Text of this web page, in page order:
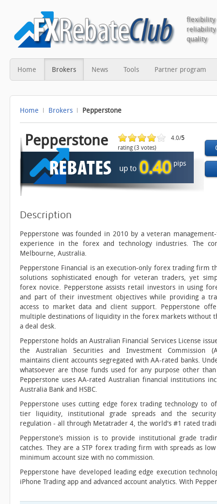
flexibility
reliability
quality
Home Brokers News Tools Partner program
Home Brokers Pepperstone
Pepperstone 4.0/5
rating (3 votes)
up to 0.40 pips
Description
Pepperstone was founded in 2010 by a veteran
experience in the forex and technology industries. The
Melbourne, Australia.
Pepperstone Financial is an execution-only forex trading firm
solutions sophisticated enough for veteran traders, yet
forex novice. Pepperstone assists retail investors in using
and part of their investment objectives while providing a
access to market data and client support. Pepperstone
multiple destinations of liquidity in the forex markets without
a deal desk.
Pepperstone holds an Australian Financial Services License
the Australian Securities and Investment Commission
maintains client accounts segregated with AA-rated banks.
whatsoever are those funds used for any purpose other
Pepperstone uses AA-rated Australian financial institutions
Australia Bank and HSBC.
Pepperstone uses cutting edge forex trading technology to
tier liquidity, institutional grade spreads and the
regulation - all through Metatrader 4, the world's #1 rated
Pepperstone’s mission is to provide institutional grade
catches. They are a STP forex trading firm with spreads as
minimum account size with no commission.
Pepperstone have developed leading edge execution
iPhone Trading app and advanced account analytics. With